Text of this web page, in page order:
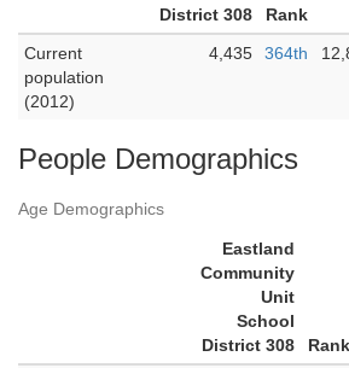
District 308
Rank
Current
population
(2012)
4,435 364th
People Demographics
Age Demographics
Eastland
Community
Unit
School
District 308
Rank